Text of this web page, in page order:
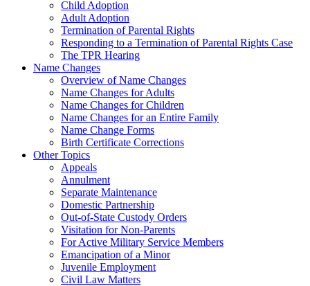
Child Adoption
Adult Adoption
Termination of Parental Rights
Responding to a Termination of Parental Rights Case
The TPR Hearing
Name Changes
Overview of Name Changes
Name Changes for Adults
Name Changes for Children
Name Changes for an Entire Family
Name Change Forms
Birth Certificate Corrections
Other Topics
Appeals
Annulment
Separate Maintenance
Domestic Partnership
Out-of-State Custody Orders
Visitation for Non-Parents
For Active Military Service Members
Emancipation of a Minor
Juvenile Employment
Civil Law Matters